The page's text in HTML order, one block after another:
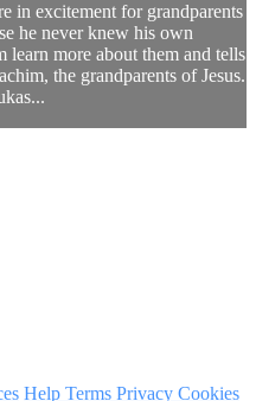
in excitement for grandparents
he never knew his own
learn more about them and tells
the grandparents of Jesus.
Help Terms Privacy Cookies